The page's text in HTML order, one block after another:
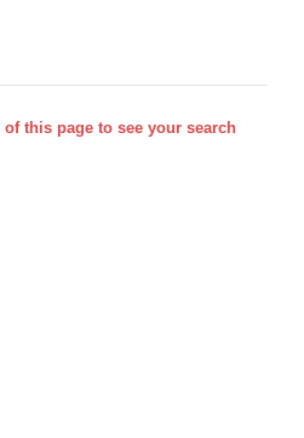
of this page to see your search